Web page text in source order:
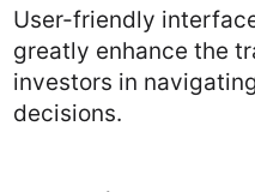
User-friendly
greatly enhance the
investors in
decisions.